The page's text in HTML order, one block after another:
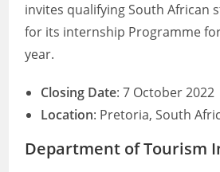
invites qualifying South African
for its internship Programme
year.
Closing Date: 7 October 2022
Location: Pretoria, South
Department of Tourism